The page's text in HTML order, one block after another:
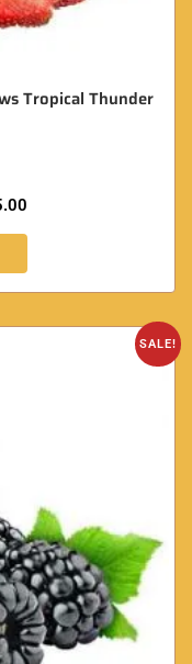
Tropical Thunder
SALE!